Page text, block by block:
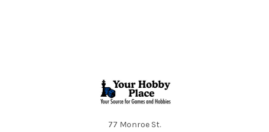
77 Monroe St.